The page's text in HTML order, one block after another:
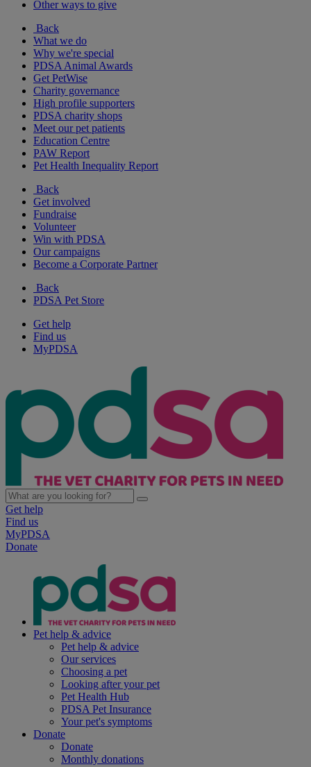
Other ways to give
Back
What we do
Why we're special
PDSA Animal Awards
Get PetWise
Charity governance
High profile supporters
PDSA charity shops
Meet our pet patients
Education Centre
PAW Report
Pet Health Inequality Report
Back
Get involved
Fundraise
Volunteer
Win with PDSA
Our campaigns
Become a Corporate Partner
Back
PDSA Pet Store
Get help
Find us
MyPDSA
Get help
Find us
MyPDSA
Donate
Pet help & advice
Pet help & advice
Our services
Choosing a pet
Looking after your pet
Pet Health Hub
PDSA Pet Insurance
Your pet's symptoms
Donate
Donate
Monthly donations